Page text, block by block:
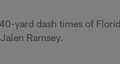
yard dash times of
Ramsey.